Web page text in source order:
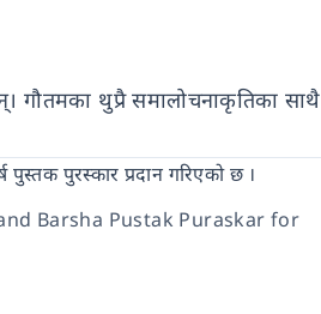
गौतमका थुप्रै समालोचनाकृतिका साथै
पुस्तक पुरस्कार प्रदान गरिएको छ ।
Barsha Pustak Puraskar for